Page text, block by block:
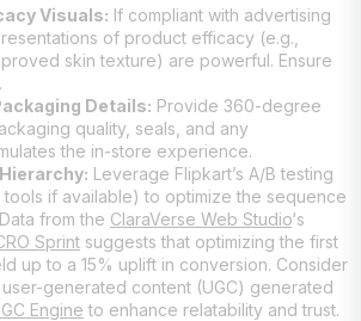
Visuals: If compliant with advertising
of product efficacy (e.g.,
skin texture) are powerful. Ensure
Details: Provide 360-degree
quality, seals, and any
the in-store experience.
Leverage Flipkart’s A/B testing
if available) to optimize the sequence
from the ClaraVerse Web Studio‘s
Sprint suggests that optimizing the first
up to a 15% uplift in conversion. Consider
generated content (UGC) generated
Engine to enhance relatability and trust.